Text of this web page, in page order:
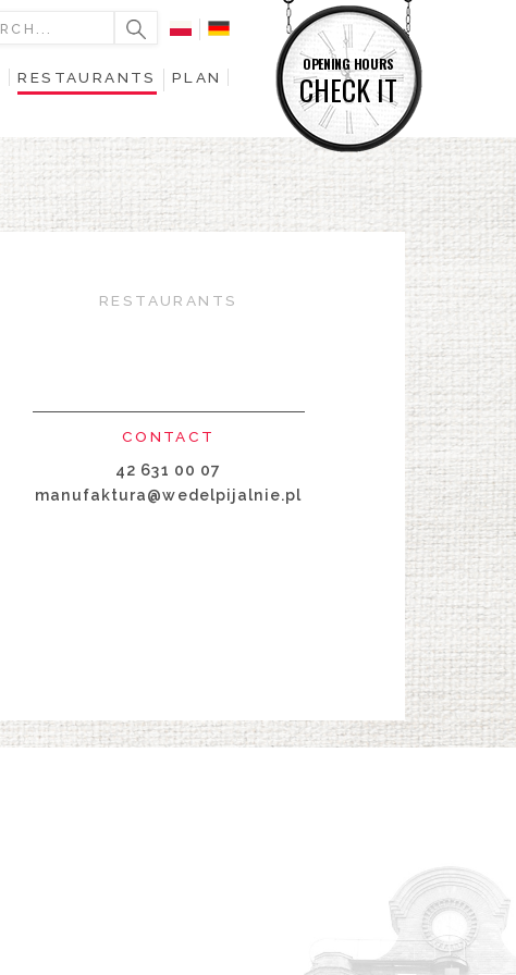
OPENING HOURS
CHECK IT
RESTAURANTS
PLAN
RESTAURANTS
CONTACT
42 631 00 07
manufaktura@wedelpijalnie.pl